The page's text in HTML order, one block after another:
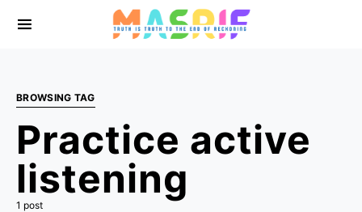
BROWSING TAG
Practice active
listening
1 post